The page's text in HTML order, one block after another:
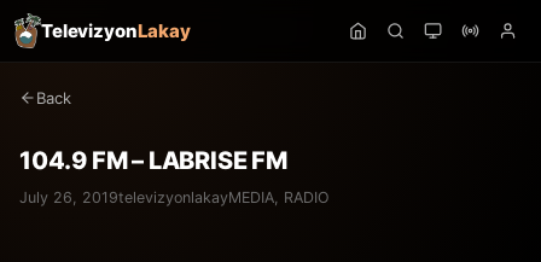
TelevizyonLakay
Back
104.9 FM – LABRISE FM
July 26, 2019televizyonlakayMEDIA, RADIO